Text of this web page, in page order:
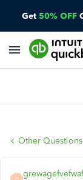
Get 50% OFF
Other Questions